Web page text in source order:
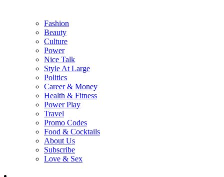
Fashion
Beauty
Culture
Power
Nice Talk
Style At Large
Politics
Career & Money
Health & Fitness
Power Play
Travel
Promo Codes
Food & Cocktails
About Us
Subscribe
Love & Sex